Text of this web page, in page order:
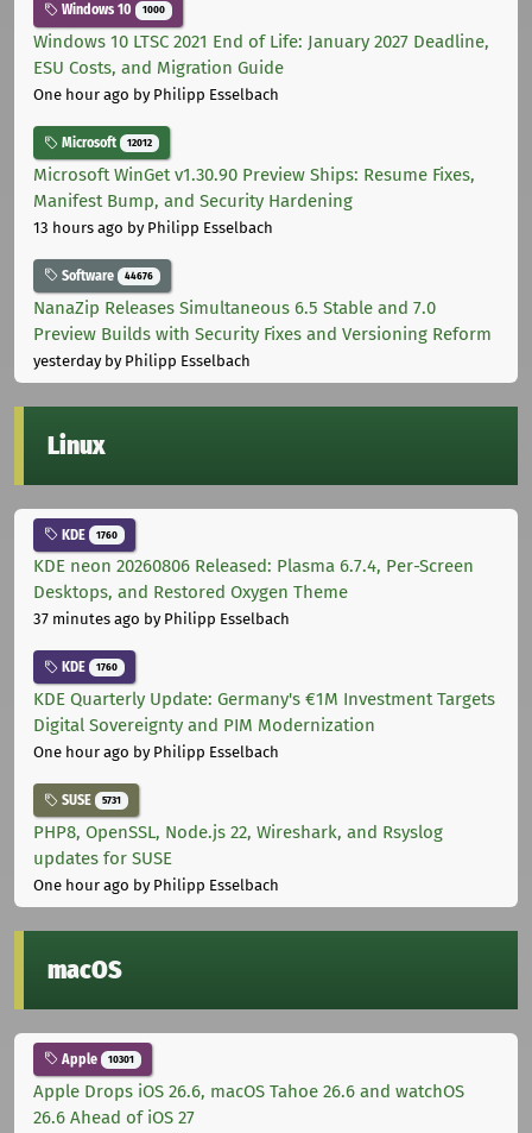
Windows 10 1000
Windows 10 LTSC 2021 End of Life: January 2027 Deadline,
ESU Costs, and Migration Guide
One hour ago by Philipp Esselbach
Microsoft 12012
Microsoft WinGet v1.30.90 Preview Ships: Resume Fixes,
Manifest Bump, and Security Hardening
13 hours ago by Philipp Esselbach
Software 44676
NanaZip Releases Simultaneous 6.5 Stable and 7.0
Preview Builds with Security Fixes and Versioning Reform
yesterdayby Philipp Esselbach
Linux
KDE 1760
KDE neon 20260806 Released: Plasma 6.7.4, Per-Screen
Desktops, and Restored Oxygen Theme
37 minutes ago by Philipp Esselbach
KDE 1760
KDE Quarterly Update: Germany's €1M Investment Targets
Digital Sovereignty and PIM Modernization
One hour ago by Philipp Esselbach
SUSE 5731
PHP8, OpenSSL, Node.js 22, Wireshark, and Rsyslog
updates for SUSE
One hour ago by Philipp Esselbach
macOS
Apple 10301
Apple Drops iOS 26.6, macOS Tahoe 26.6 and watchOS
26.6 Ahead of iOS 27